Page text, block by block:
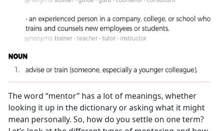
The word “mentor” has a lot of meanings, whether
looking it up in the dictionary or asking what it might
mean personally. So, how do you settle on one term?